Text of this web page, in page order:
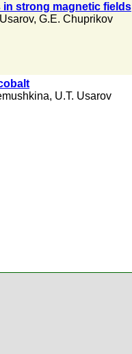
in strong magnetic fields
, G.E. Chuprikov
, U.T. Usarov